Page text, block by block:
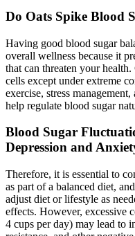
Do Oats Spike Blood
Having good blood sugar
overall wellness because it
that can threaten your
cells except under extreme
exercise, stress
help regulate blood sugar
Blood Sugar
Depression and
Therefore, it is essential to
as part of a balanced diet,
adjust diet or lifestyle as
effects. However, excessive
4 cups per day) may lead to